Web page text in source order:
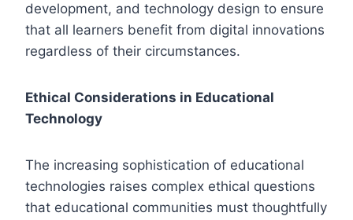
development, and technology design to ensure
that all learners benefit from digital innovations
regardless of their circumstances.
Ethical Considerations in Educational
Technology
The increasing sophistication of educational
technologies raises complex ethical questions
that educational communities must thoughtfully